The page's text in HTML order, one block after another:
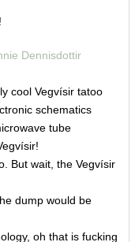
Dennisdottir
cool Vegvísir tatoo
schematics
tube
But wait, the Vegvísir
dump would be
oh that is fucking